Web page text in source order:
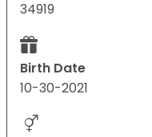
34919
Birth Date
10-30-2021